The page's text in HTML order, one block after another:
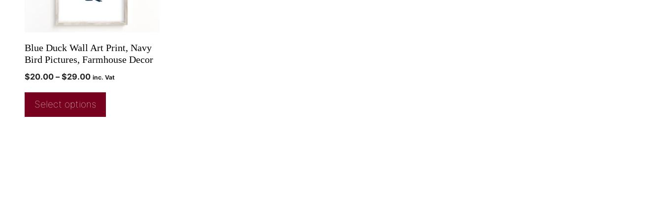
Blue Duck Wall Art Print, Navy
Bird Pictures, Farmhouse Decor
$20.00 – $29.00 inc. Vat
Select options